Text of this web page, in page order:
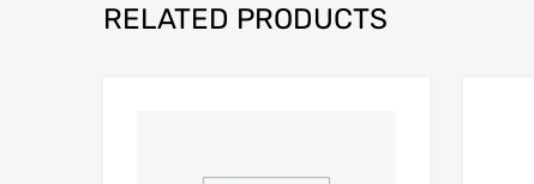
RELATED PRODUCTS